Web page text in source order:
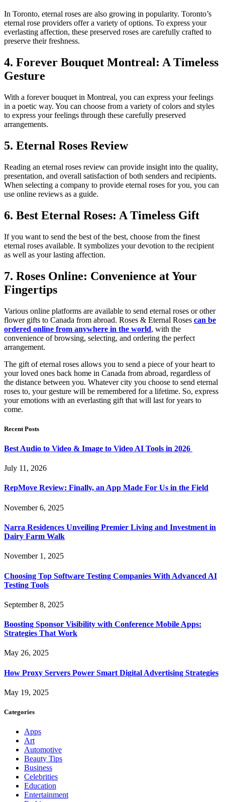
In Toronto, eternal roses are also growing in popularity. Toronto’s
eternal rose providers offer a variety of options. To express your
everlasting affection, these preserved roses are carefully crafted to
preserve their freshness.
4. Forever Bouquet Montreal: A Timeless
Gesture
With a forever bouquet in Montreal, you can express your feelings
in a poetic way. You can choose from a variety of colors and styles
to express your feelings through these carefully preserved
arrangements.
5. Eternal Roses Review
Reading an eternal roses review can provide insight into the quality,
presentation, and overall satisfaction of both senders and recipients.
When selecting a company to provide eternal roses for you, you can
use online reviews as a guide.
6. Best Eternal Roses: A Timeless Gift
If you want to send the best of the best, choose from the finest
eternal roses available. It symbolizes your devotion to the recipient
as well as your lasting affection.
7. Roses Online: Convenience at Your
Fingertips
Various online platforms are available to send eternal roses or other
flower gifts to Canada from abroad. Roses & Eternal Roses can be
ordered online from anywhere in the world, with the
convenience of browsing, selecting, and ordering the perfect
arrangement.
The gift of eternal roses allows you to send a piece of your heart to
your loved ones back home in Canada from abroad, regardless of
the distance between you. Whatever city you choose to send eternal
roses to, your gesture will be remembered for a lifetime. So, express
your emotions with an everlasting gift that will last for years to
come.
Recent Posts
Best Audio to Video & Image to Video AI Tools in 2026
July 11, 2026
RepMove Review: Finally, an App Made For Us in the Field
November 6, 2025
Narra Residences Unveiling Premier Living and Investment in
Dairy Farm Walk
November 1, 2025
Choosing Top Software Testing Companies With Advanced AI
Testing Tools
September 8, 2025
Boosting Sponsor Visibility with Conference Mobile Apps:
Strategies That Work
May 26, 2025
How Proxy Servers Power Smart Digital Advertising Strategies
May 19, 2025
Categories
Apps
Art
Automotive
Beauty Tips
Business
Celebrities
Education
Entertainment